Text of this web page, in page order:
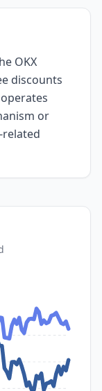
OKX
discounts
or